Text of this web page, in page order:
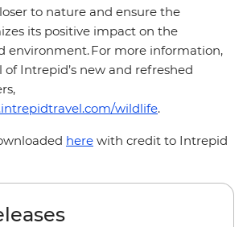
to nature and ensure the
its positive impact on the
environment. For more information,
Intrepid’s new and refreshed
wildlife.
here with credit to Intrepid